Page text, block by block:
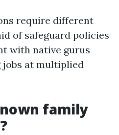
require different
of safeguard policies
with native gurus
at multiplied
family